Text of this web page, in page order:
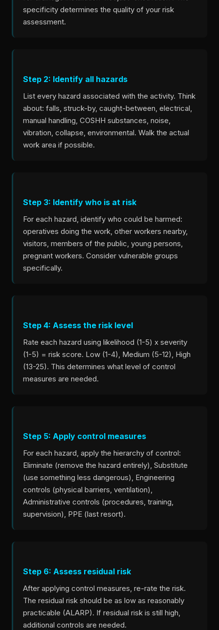
specificity determines the quality of your risk
assessment.
Step 2: Identify all hazards
List every hazard associated with the activity. Think
about: falls, struck-by, caught-between, electrical,
manual handling, COSHH substances, noise,
vibration, collapse, environmental. Walk the actual
work area if possible.
Step 3: Identify who is at risk
For each hazard, identify who could be harmed:
operatives doing the work, other workers nearby,
visitors, members of the public, young persons,
pregnant workers. Consider vulnerable groups
specifically.
Step 4: Assess the risk level
Rate each hazard using likelihood (1-5) x severity
(1-5) = risk score. Low (1-4), Medium (5-12), High
(13-25). This determines what level of control
measures are needed.
Step 5: Apply control measures
For each hazard, apply the hierarchy of control:
Eliminate (remove the hazard entirely), Substitute
(use something less dangerous), Engineering
controls (physical barriers, ventilation),
Administrative controls (procedures, training,
supervision), PPE (last resort).
Step 6: Assess residual risk
After applying control measures, re-rate the risk.
The residual risk should be as low as reasonably
practicable (ALARP). If residual risk is still high,
additional controls are needed.